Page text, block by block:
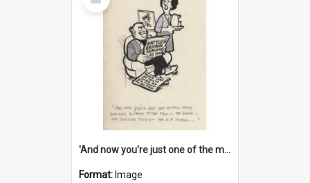
Item
'And now you're just one of the many who owe so much to the few - the Bank - the Building Society - the H.P. People...'
Format: Image